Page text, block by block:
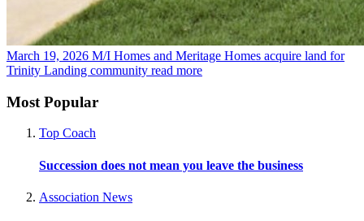
March 19, 2026 M/I Homes and Meritage Homes acquire land for
Trinity Landing community read more
Most Popular
Top Coach
Succession does not mean you leave the business
Association News